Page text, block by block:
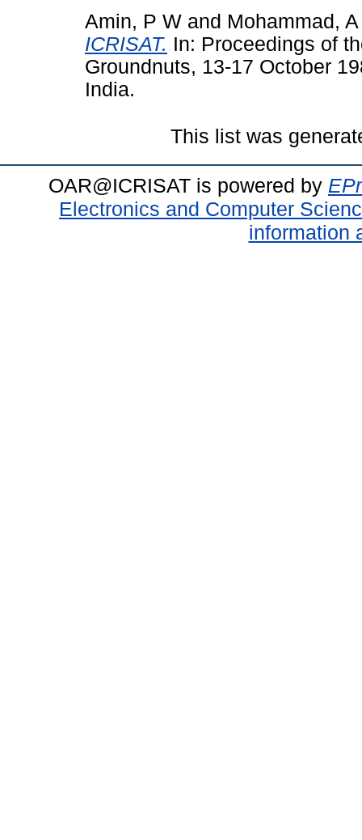
Amin, P W and Mohammad,
ICRISAT. In: Proceedings of
Groundnuts, 13-17 October
India.
This list was
OAR@ICRISAT is powered by
Electronics and Computer
information